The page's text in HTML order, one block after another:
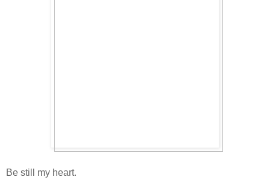
Be still my heart.